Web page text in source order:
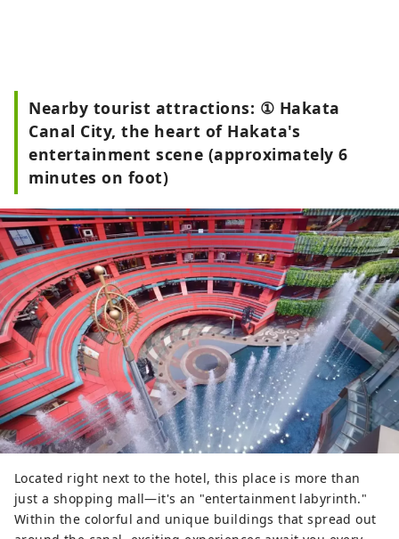
Nearby tourist attractions: ① Hakata
Canal City, the heart of Hakata's
entertainment scene (approximately 6
minutes on foot)
Located right next to the hotel, this place is more than
just a shopping mall—it's an "entertainment labyrinth."
Within the colorful and unique buildings that spread out